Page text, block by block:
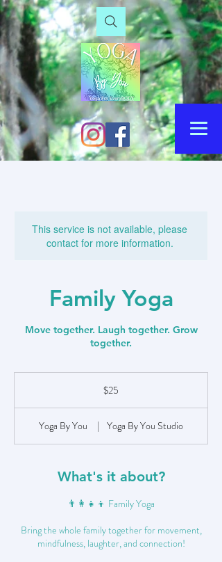
This service is not available, please
contact for more information.
Family Yoga
Move together. Laugh together. Grow
together.
$25
Yoga By You | Yoga By You Studio
What's it about?
👨‍👩‍👧‍👦 Family Yoga
Bring the whole family together for movement,
mindfulness, laughter, and connection!